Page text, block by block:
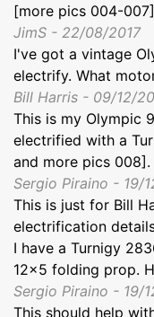
[more pics 004-
JimS - 22/08/2017
I've got a vintage
electrify. What
Bill Harris - 09/12/
This is my Olympic
electrified with a
and more pics 008].
Sergio Piraino - 19/
This is just for Bill
electrification
I have a Turnigy
12x5 folding prop.
Sergio Piraino - 19/
This should help